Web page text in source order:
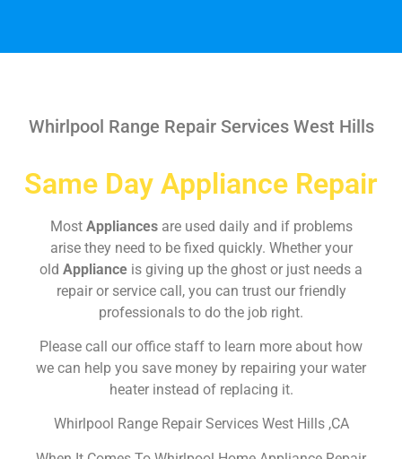
Whirlpool Range Repair Services West Hills
Same Day Appliance Repair
Most Appliances are used daily and if problems
arise they need to be fixed quickly. Whether your
old Appliance is giving up the ghost or just needs a
repair or service call, you can trust our friendly
professionals to do the job right.
Please call our office staff to learn more about how
we can help you save money by repairing your water
heater instead of replacing it.
Whirlpool Range Repair Services West Hills ,CA